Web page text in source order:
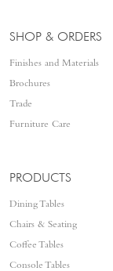
SHOP & ORDERS
Finishes and Materials
Brochures
Trade
Furniture Care
PRODUCTS
Dining Tables
Chairs & Seating
Coffee Tables
Console Tables